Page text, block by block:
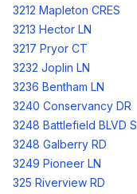
3212 Mapleton CRES
3213 Hector LN
3217 Pryor CT
3232 Joplin LN
3236 Bentham LN
3240 Conservancy DR
3248 Battlefield BLVD S
3248 Galberry RD
3249 Pioneer LN
325 Riverview RD